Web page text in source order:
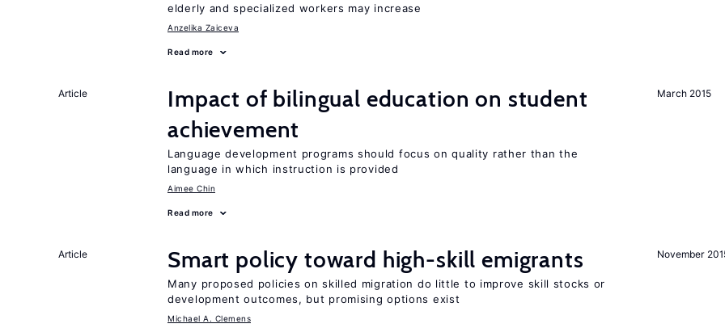
elderly and specialized workers may increase
Anzelika Zaiceva
Read more
March 2015
Article
Impact of bilingual education on student
achievement
Language development programs should focus on quality rather than the
language in which instruction is provided
Aimee Chin
Read more
November
Article Smart policy toward high-skill emigrants
Many proposed policies on skilled migration do little to improve skill stocks or
development outcomes, but promising options exist
Michael A. Clemens